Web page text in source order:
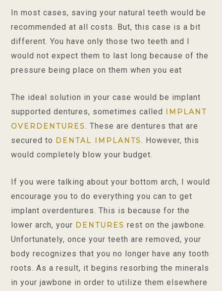
In most cases, saving your natural teeth would be
recommended at all costs. But, this case is a bit
different. You have only those two teeth and I
would not expect them to last long because of the
pressure being place on them when you eat
The ideal solution in your case would be implant
supported dentures, sometimes called IMPLANT
OVERDENTURES . These are dentures that are
secured to DENTAL IMPLANTS . However, this
would completely blow your budget.
If you were talking about your bottom arch, I would
encourage you to do everything you can to get
implant overdentures. This is because for the
lower arch, your DENTURES rest on the jawbone.
Unfortunately, once your teeth are removed, your
body recognizes that you no longer have any tooth
roots. As a result, it begins resorbing the minerals
in your jawbone in order to utilize them elsewhere